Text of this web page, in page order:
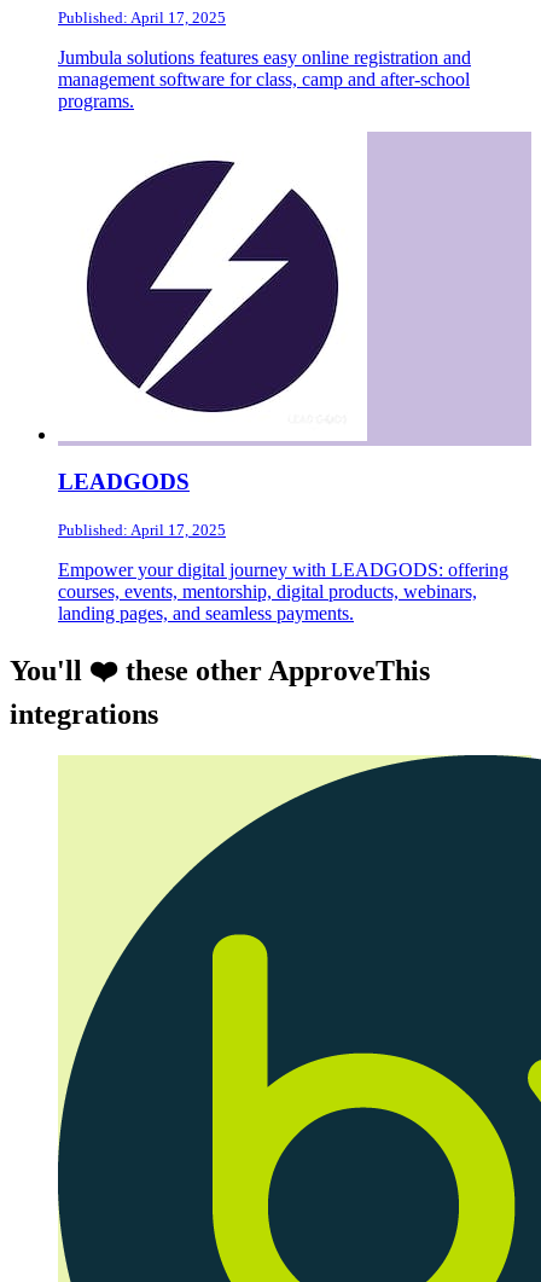
Published: April 17, 2025
Jumbula solutions features easy online registration and
management software for class, camp and after-school
programs.
LEADGODS
Published: April 17, 2025
Empower your digital journey with LEADGODS: offering
courses, events, mentorship, digital products, webinars,
landing pages, and seamless payments.
You'll ❤️ these other ApproveThis
integrations